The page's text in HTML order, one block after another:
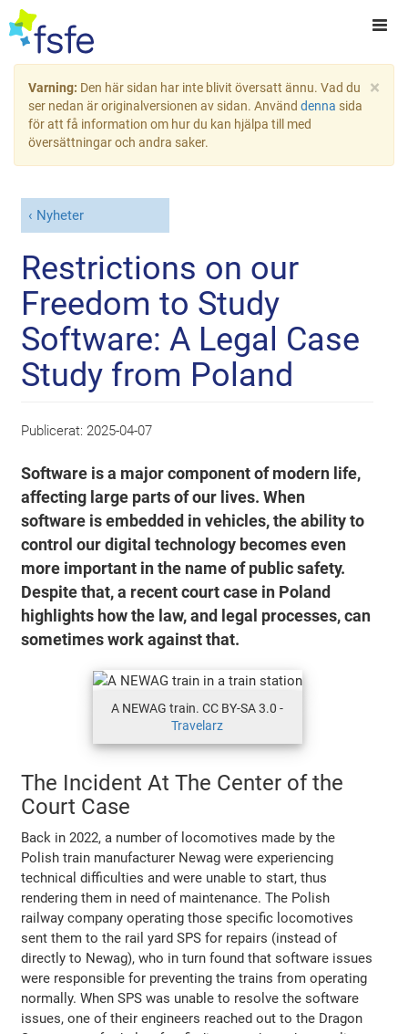
×
Varning: Den här sidan har inte blivit översatt ännu. Vad du
ser nedan är originalversionen av sidan. Använd denna sida
för att få information om hur du kan hjälpa till med
översättningar och andra saker.
Nyheter
Restrictions on our
Freedom to Study
Software: A Legal Case
Study from Poland
Publicerat: 2025-04-07
Software is a major component of modern life,
affecting large parts of our lives. When
software is embedded in vehicles, the ability to
control our digital technology becomes even
more important in the name of public safety.
Despite that, a recent court case in Poland
highlights how the law, and legal processes, can
sometimes work against that.
A NEWAG train. CC BY-SA 3.0 -
Travelarz
The Incident At The Center of the
Court Case
Back in 2022, a number of locomotives made by the
Polish train manufacturer Newag were experiencing
technical difficulties and were unable to start, thus
rendering them in need of maintenance. The Polish
railway company operating those specific locomotives
sent them to the rail yard SPS for repairs (instead of
directly to Newag), who in turn found that software issues
were responsible for preventing the trains from operating
normally. When SPS was unable to resolve the software
issues, one of their engineers reached out to the Dragon